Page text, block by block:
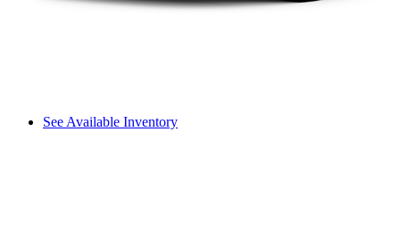
See Available Inventory